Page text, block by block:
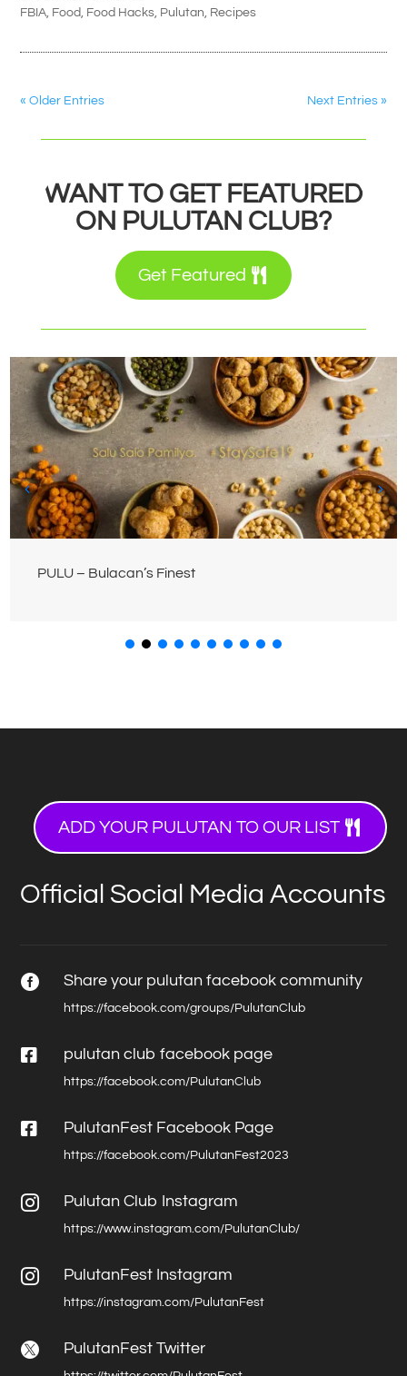
FBIA Food Food Hacks Pulutan Recipes
« Older Entries Next Entries »
WANT TO GET FEATURED
ON PULUTAN CLUB?
Get Featured
PULU – Bulacan’s Finest
ADD YOUR PULUTAN TO OUR LIST
Official Social Media Accounts
 Share your pulutan facebook community
https://facebook.com/groups/PulutanClub
 pulutan club facebook page
https://facebook.com/PulutanClub
 PulutanFest Facebook Page
https://facebook.com/PulutanFest2023
 Pulutan Club Instagram
https://www.instagram.com/PulutanClub/
 PulutanFest Instagram
https://instagram.com/PulutanFest
 PulutanFest Twitter